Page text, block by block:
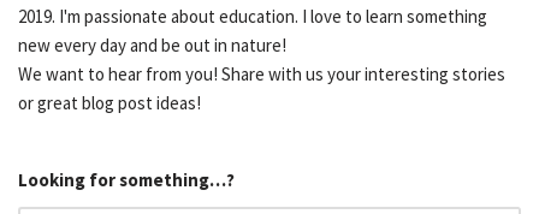
2019. I'm passionate about education. I love to learn something
new every day and be out in nature!
We want to hear from you! Share with us your interesting stories
or great blog post ideas!
Looking for something…?